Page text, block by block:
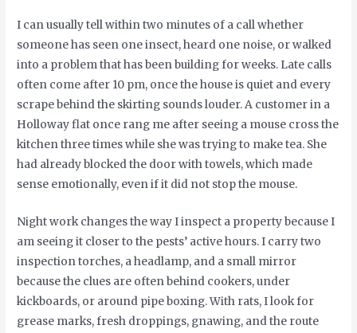
I can usually tell within two minutes of a call whether
someone has seen one insect, heard one noise, or walked
into a problem that has been building for weeks. Late calls
often come after 10 pm, once the house is quiet and every
scrape behind the skirting sounds louder. A customer in a
Holloway flat once rang me after seeing a mouse cross the
kitchen three times while she was trying to make tea. She
had already blocked the door with towels, which made
sense emotionally, even if it did not stop the mouse.
Night work changes the way I inspect a property because I
am seeing it closer to the pests’ active hours. I carry two
inspection torches, a headlamp, and a small mirror
because the clues are often behind cookers, under
kickboards, or around pipe boxing. With rats, I look for
grease marks, fresh droppings, gnawing, and the route